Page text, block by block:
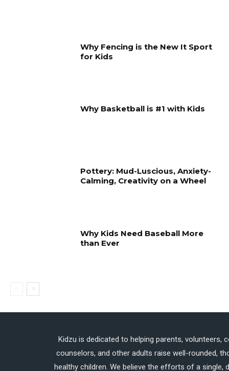
Why Fencing is the New It Sport
for Kids
Why Basketball is #1 with Kids
Pottery: Mud-Luscious, Anxiety-
Calming, Creativity on a Wheel
Why Kids Need Baseball More
than Ever
Kidzu is dedicated to helping parents, volunteers,
counselors, and other adults raise well-rounded,
healthy children. We believe the efforts of a single,